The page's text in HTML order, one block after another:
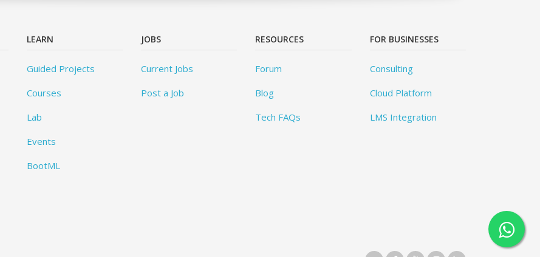
LEARN
Guided Projects
Courses
Lab
Events
BootML
JOBS
Current Jobs
Post a Job
RESOURCES
Forum
Blog
Tech FAQs
FOR BUSINESSES
Consulting
Cloud Platform
LMS Integration